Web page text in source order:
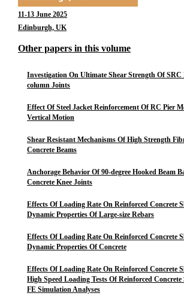
11-13 June 2025
Edinburgh, UK
Other papers in this volume
Investigation On Ultimate Shear Strength Of
column Joints
Effect Of Steel Jacket Reinforcement Of RC Pier
Vertical Motion
Shear Resistant Mechanisms Of High Strength
Concrete Beams
Anchorage Behavior Of 90-degree Hooked Beam
Concrete Knee Joints
Effects Of Loading Rate On Reinforced Concrete
Dynamic Properties Of Large-size Rebars
Effects Of Loading Rate On Reinforced Concrete
Dynamic Properties Of Concrete
Effects Of Loading Rate On Reinforced Concrete
High Speed Loading Tests Of Reinforced
FE Simulation Analyses